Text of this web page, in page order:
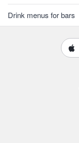
Drink menus for bars